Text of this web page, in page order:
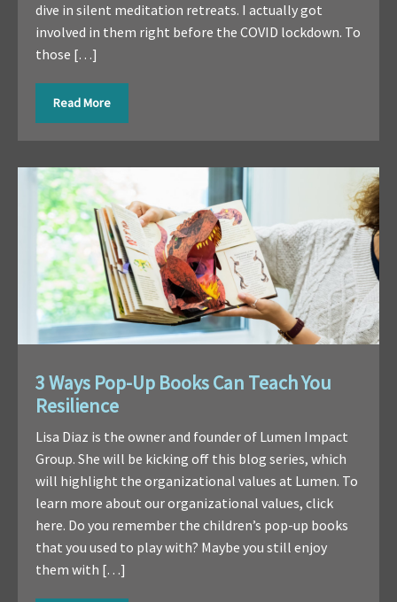
dive in silent meditation retreats. I actually got
involved in them right before the COVID lockdown. To
those […]
Read More
3 Ways Pop-Up Books Can Teach You
Resilience
Lisa Diaz is the owner and founder of Lumen Impact
Group. She will be kicking off this blog series, which
will highlight the organizational values at Lumen. To
learn more about our organizational values, click
here. Do you remember the children’s pop-up books
that you used to play with? Maybe you still enjoy
them with […]